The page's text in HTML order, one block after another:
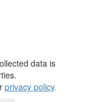
data is
privacy policy.